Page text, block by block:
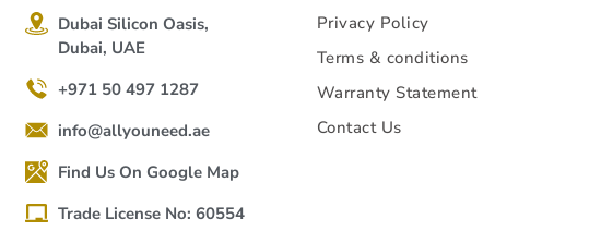
Dubai Silicon Oasis,
Dubai, UAE
+971 50 497 1287
info@allyouneed.ae
Find Us On Google Map
Trade License No: 60554
Privacy Policy
Terms & conditions
Warranty Statement
Contact Us